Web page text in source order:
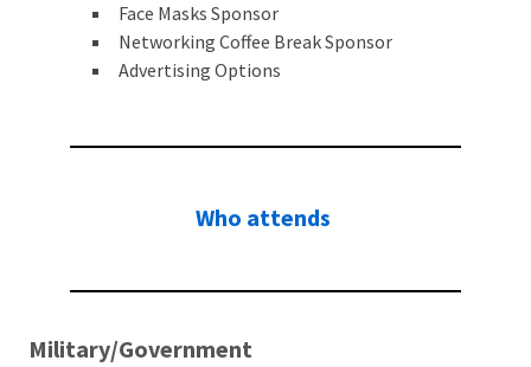
Face Masks Sponsor
Networking Coffee Break Sponsor
Advertising Options
Who attends
Military/Government